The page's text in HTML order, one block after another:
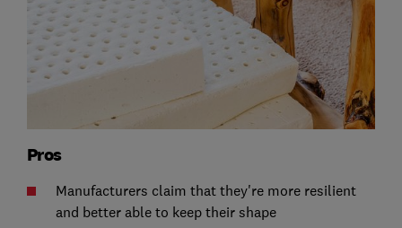
Pros
Manufacturers claim that they're more resilient
and better able to keep their shape